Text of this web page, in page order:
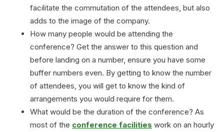
facilitate the commutation of the attendees, but also
adds to the image of the company.
How many people would be attending the
conference? Get the answer to this question and
before landing on a number, ensure you have some
buffer numbers even. By getting to know the number
of attendees, you will get to know the kind of
arrangements you would require for them.
What would be the duration of the conference? As
most of the conference facilities work on an hourly